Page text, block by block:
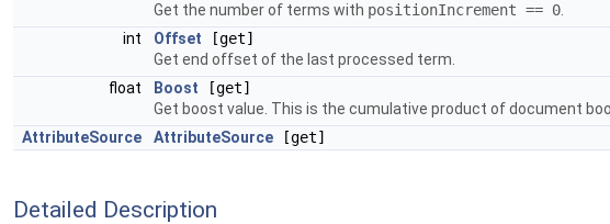
Get the number of terms with positionIncrement == 0
int
Offset [get]
Get end offset of the last processed term.
float
Boost [get]
Get boost value. This is the cumulative product of document
AttributeSource
AttributeSource [get]
Detailed Description